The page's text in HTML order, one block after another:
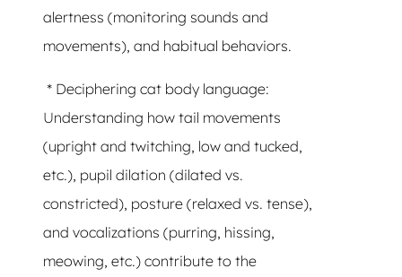
alertness (monitoring sounds and
movements), and habitual behaviors.
* Deciphering cat body language:
Understanding how tail movements
(upright and twitching, low and tucked,
etc.), pupil dilation (dilated vs.
constricted), posture (relaxed vs. tense),
and vocalizations (purring, hissing,
meowing, etc.) contribute to the